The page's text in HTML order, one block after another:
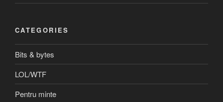
CATEGORIES
Bits & bytes
LOL/WTF
Pentru minte